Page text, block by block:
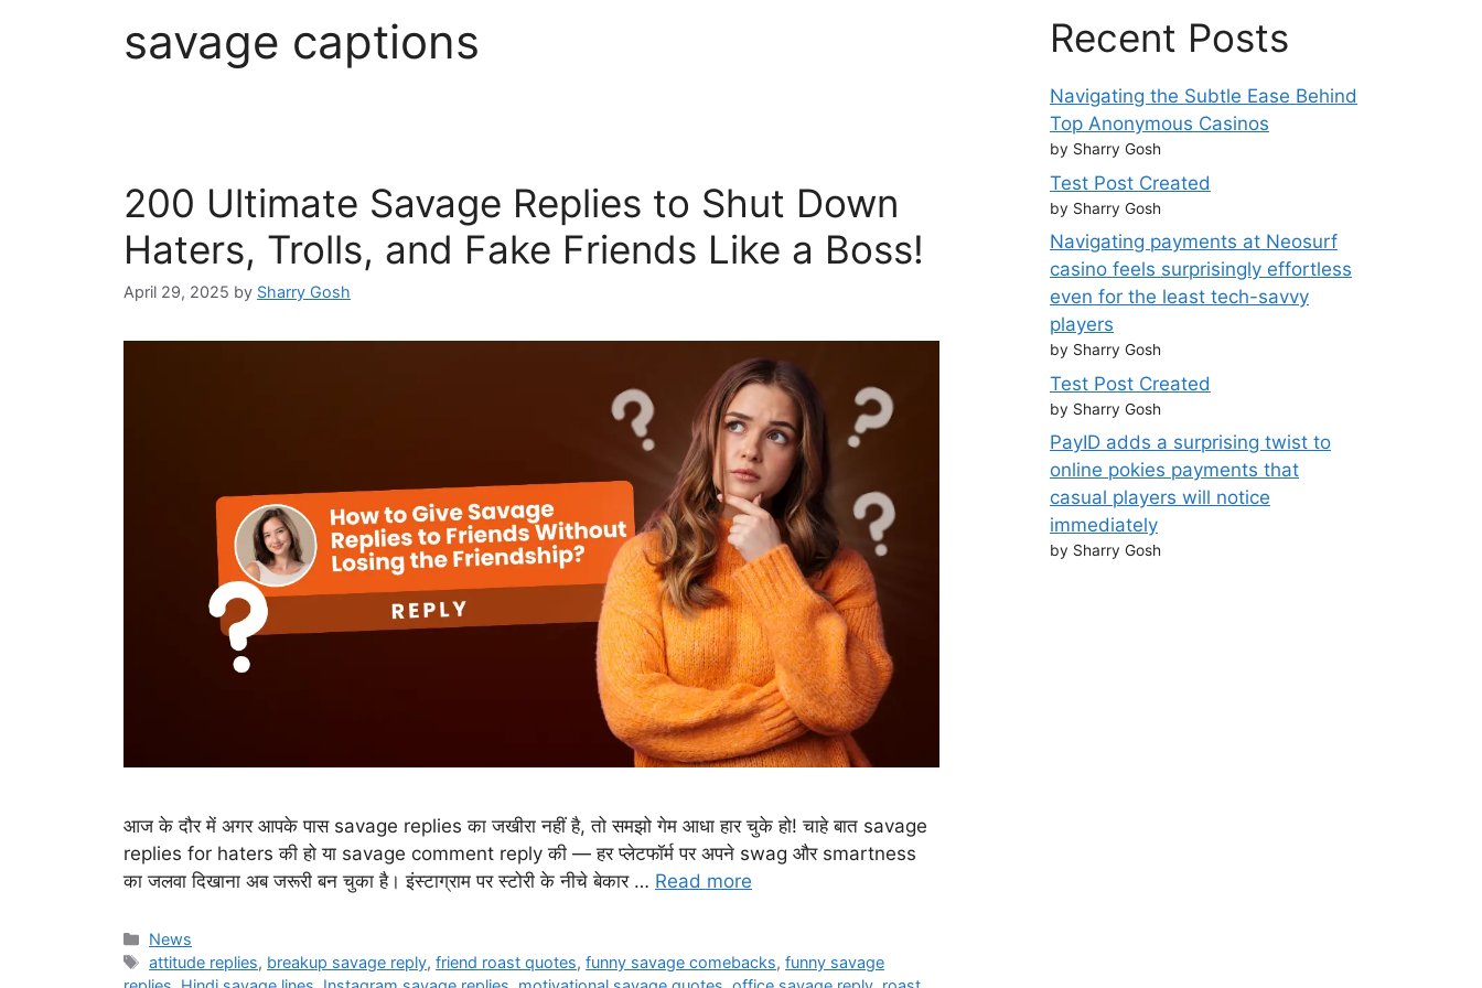
savage captions
200 Ultimate Savage Replies to Shut Down
Haters, Trolls, and Fake Friends Like a Boss!
April 29, 2025 by Sharry Gosh
आज के दौर में अगर आपके पास savage replies का जखीरा नहीं है, तो समझो गेम आधा हार चुके हो! चाहे बात savage
replies for haters की हो या savage comment reply की — हर प्लेटफॉर्म पर अपने swag और smartness
का जलवा दिखाना अब जरूरी बन चुका है। इंस्टाग्राम पर स्टोरी के नीचे बेकार … Read more
Categories
News
Tags
attitude replies, breakup savage reply,friend roast quotes,funny savage comebacks,funny savage
Recent Posts
Navigating the Subtle Ease Behind
Top Anonymous Casinos
by Sharry Gosh
Test Post Created
by Sharry Gosh
Navigating payments at Neosurf
casino feels surprisingly effortless
even for the least tech-savvy
players
by Sharry Gosh
Test Post Created
by Sharry Gosh
PayID adds a surprising twist to
online pokies payments that
casual players will notice
immediately
by Sharry Gosh